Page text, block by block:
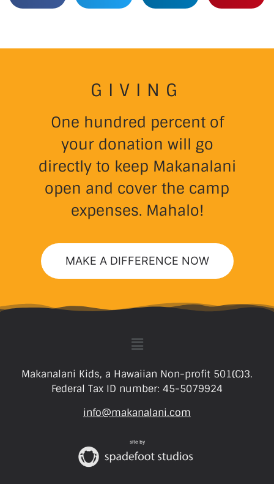
GIVING
One hundred percent of
your donation will go
directly to keep Makanalani
open and cover the camp
expenses. Mahalo!
MAKE A DIFFERENCE NOW
Makanalani Kids, a Hawaiian Non-profit 501(C)3.
Federal Tax ID number: 45-5079924
info@makanalani.com
site by